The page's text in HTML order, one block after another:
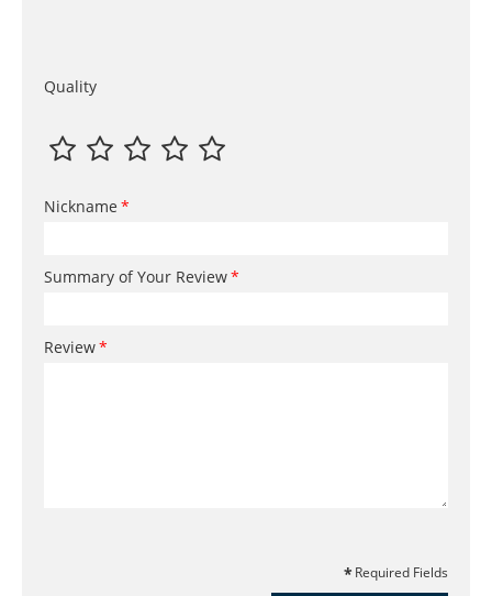
Quality
Nickname
Summary of Your Review
Review
Required Fields